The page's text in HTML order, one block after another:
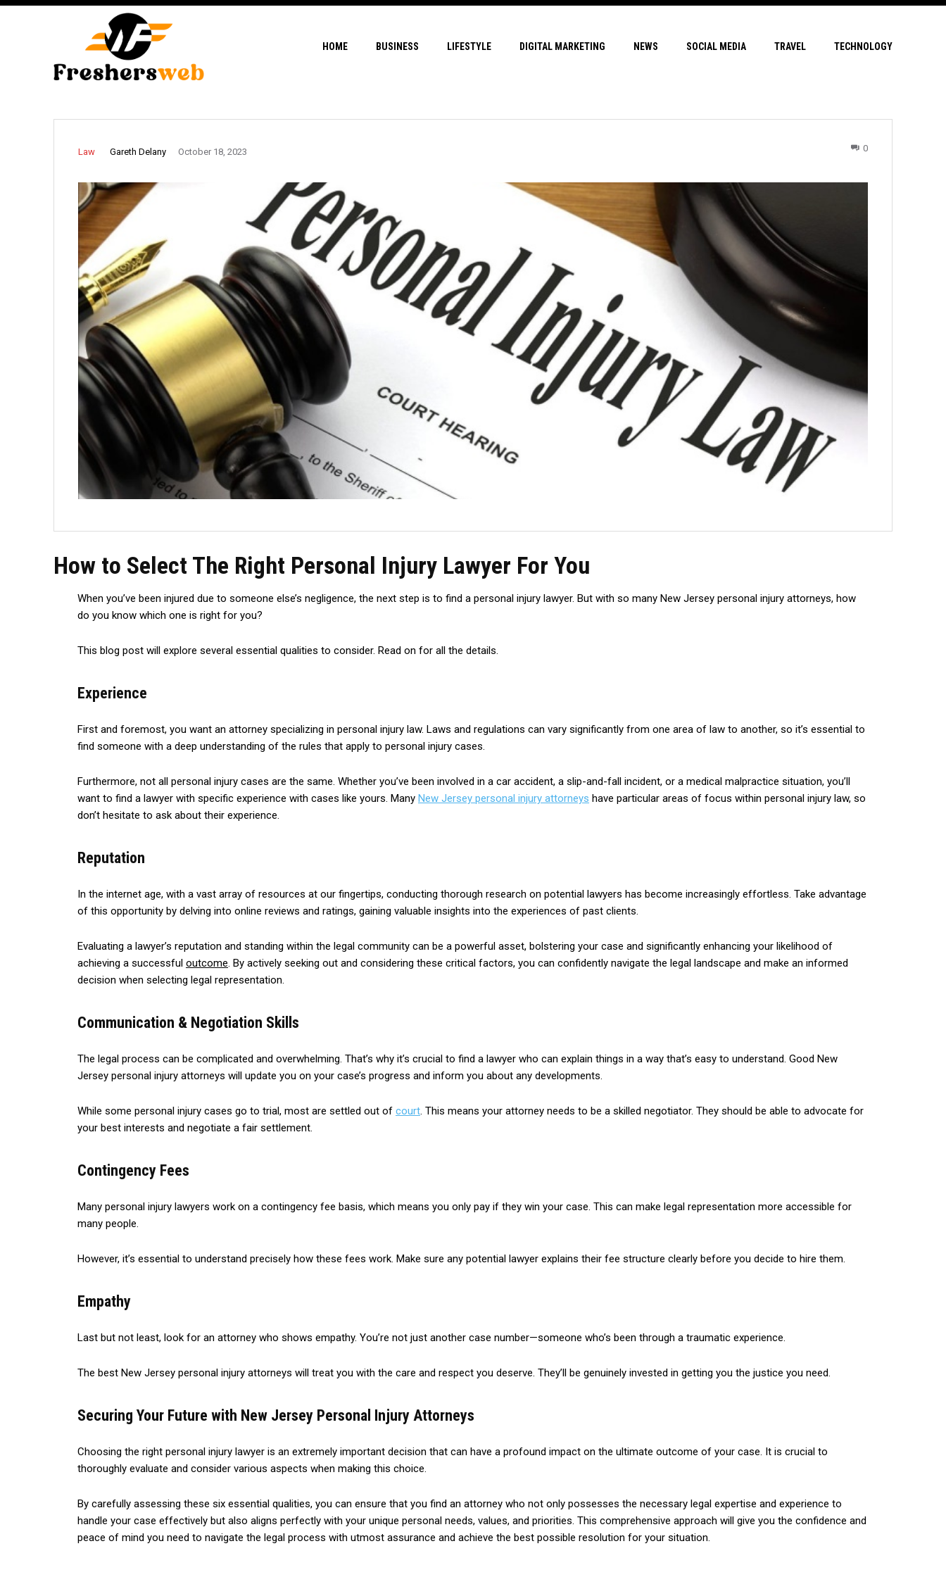
HOME BUSINESS LIFESTYLE DIGITAL MARKETING NEWS SOCIAL MEDIA TRAVEL TECHNOLOGY
Law Gareth Delany October 18, 2023 0
How to Select The Right Personal Injury Lawyer For You
When you’ve been injured due to someone else’s negligence, the next step is to find a personal injury lawyer. But with so many New Jersey personal injury attorneys, how
do you know which one is right for you?
This blog post will explore several essential qualities to consider. Read on for all the details.
Experience
First and foremost, you want an attorney specializing in personal injury law. Laws and regulations can vary significantly from one area of law to another, so it’s essential to
find someone with a deep understanding of the rules that apply to personal injury cases.
Furthermore, not all personal injury cases are the same. Whether you’ve been involved in a car accident, a slip-and-fall incident, or a medical malpractice situation, you’ll
want to find a lawyer with specific experience with cases like yours. Many New Jersey personal injury attorneys have particular areas of focus within personal injury law, so
don’t hesitate to ask about their experience.
Reputation
In the internet age, with a vast array of resources at our fingertips, conducting thorough research on potential lawyers has become increasingly effortless. Take advantage
of this opportunity by delving into online reviews and ratings, gaining valuable insights into the experiences of past clients.
Evaluating a lawyer’s reputation and standing within the legal community can be a powerful asset, bolstering your case and significantly enhancing your likelihood of
achieving a successful outcome. By actively seeking out and considering these critical factors, you can confidently navigate the legal landscape and make an informed
decision when selecting legal representation.
Communication & Negotiation Skills
The legal process can be complicated and overwhelming. That’s why it’s crucial to find a lawyer who can explain things in a way that’s easy to understand. Good New
Jersey personal injury attorneys will update you on your case’s progress and inform you about any developments.
While some personal injury cases go to trial, most are settled out of court. This means your attorney needs to be a skilled negotiator. They should be able to advocate for
your best interests and negotiate a fair settlement.
Contingency Fees
Many personal injury lawyers work on a contingency fee basis, which means you only pay if they win your case. This can make legal representation more accessible for
many people.
However, it’s essential to understand precisely how these fees work. Make sure any potential lawyer explains their fee structure clearly before you decide to hire them.
Empathy
Last but not least, look for an attorney who shows empathy. You’re not just another case number—someone who’s been through a traumatic experience.
The best New Jersey personal injury attorneys will treat you with the care and respect you deserve. They’ll be genuinely invested in getting you the justice you need.
Securing Your Future with New Jersey Personal Injury Attorneys
Choosing the right personal injury lawyer is an extremely important decision that can have a profound impact on the ultimate outcome of your case. It is crucial to
thoroughly evaluate and consider various aspects when making this choice.
By carefully assessing these six essential qualities, you can ensure that you find an attorney who not only possesses the necessary legal expertise and experience to
handle your case effectively but also aligns perfectly with your unique personal needs, values, and priorities. This comprehensive approach will give you the confidence and
peace of mind you need to navigate the legal process with utmost assurance and achieve the best possible resolution for your situation.